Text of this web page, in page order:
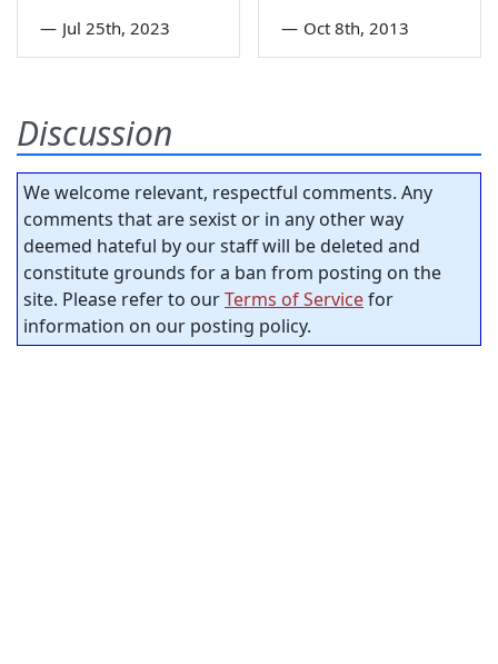
— Jul 25th, 2023 — Oct 8th, 2013
Discussion
We welcome relevant, respectful comments. Any
comments that are sexist or in any other way
deemed hateful by our staff will be deleted and
constitute grounds for a ban from posting on the
site. Please refer to ourTerms of Servicefor
information on our posting policy.